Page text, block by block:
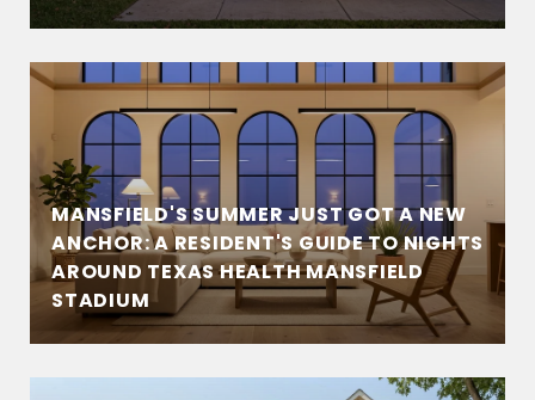
MANSFIELD'S SUMMER JUST GOT A NEW
ANCHOR: A RESIDENT'S GUIDE TO NIGHTS
AROUND TEXAS HEALTH MANSFIELD
STADIUM